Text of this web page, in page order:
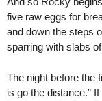
five raw eggs for
and down the steps
sparring with slabs
The night before the
is go the distance.”